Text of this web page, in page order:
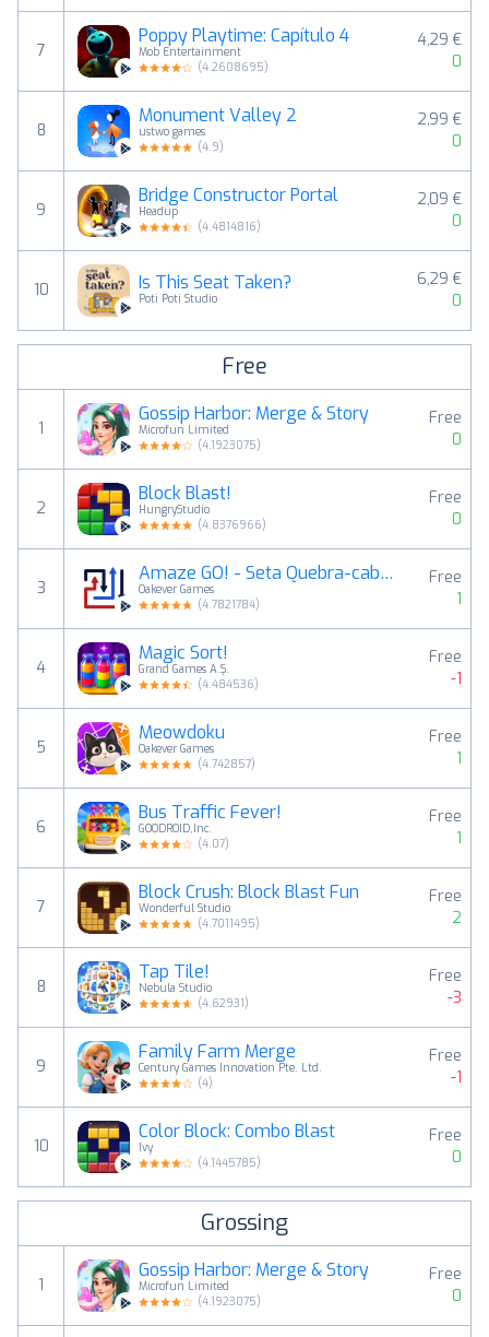
7
Poppy Playtime: Capítulo 4
Mob Entertainment
(4.2608695)
4,29 €
0
8
Monument Valley 2
ustwo games
(4.9)
2,99 €
0
9
Bridge Constructor Portal
Headup
(4.4814816)
2,09 €
0
10 Is This Seat Taken?
Poti Poti Studio
6,29 €
0
Free
1
Gossip Harbor: Merge & Story
Microfun Limited
(4.1923075)
Free
0
2
Block Blast!
HungryStudio
(4.8376966)
Free
0
3
Amaze GO! - Seta Quebra-cabeça
Oakever Games
(4.7821784)
Free
1
4
Magic Sort!
Grand Games A.Ş.
(4.484536)
Free
-1
5
Meowdoku
Oakever Games
(4.742857)
Free
1
6
Bus Traffic Fever!
GOODROID,Inc.
(4.07)
Free
1
7
Block Crush: Block Blast Fun
Wonderful Studio
(4.7011495)
Free
2
8
Tap Tile!
Nebula Studio
(4.62931)
Free
-3
9
Family Farm Merge
Century Games Innovation Pte. Ltd.
(4)
Free
-1
10
Color Block: Combo Blast
Ivy
(4.1445785)
Free
0
Grossing
1
Gossip Harbor: Merge & Story
Microfun Limited
(4.1923075)
Free
0